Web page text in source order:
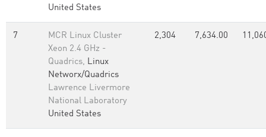
United States
7
MCR Linux Cluster
Xeon 2.4 GHz -
Quadrics, Linux
Networx/Quadrics
Lawrence Livermore
National Laboratory
United States
2,304 7,634.00